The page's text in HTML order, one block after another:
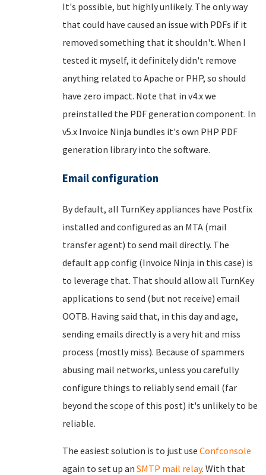
It's possible, but highly unlikely. The only way
that could have caused an issue with PDFs if it
removed something that it shouldn't. When I
tested it myself, it definitely didn't remove
anything related to Apache or PHP, so should
have zero impact. Note that in v4.x we
preinstalled the PDF generation component. In
v5.x Invoice Ninja bundles it's own PHP PDF
generation library into the software.
Email configuration
By default, all TurnKey appliances have Postfix
installed and configured as an MTA (mail
transfer agent) to send mail directly. The
default app config (Invoice Ninja in this case) is
to leverage that. That should allow all TurnKey
applications to send (but not receive) email
OOTB. Having said that, in this day and age,
sending emails directly is a very hit and miss
process (mostly miss). Because of spammers
abusing mail networks, unless you carefully
configure things to reliably send email (far
beyond the scope of this post) it's unlikely to be
reliable.
The easiest solution is to just use Confconsole
again to set up an SMTP mail relay. With that